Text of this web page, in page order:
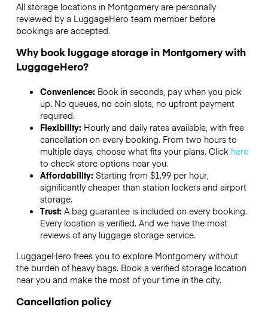
All storage locations in Montgomery are personally
reviewed by a LuggageHero team member before
bookings are accepted.
Why book luggage storage in Montgomery with
LuggageHero?
Convenience: Book in seconds, pay when you pick
up. No queues, no coin slots, no upfront payment
required.
Flexibility: Hourly and daily rates available, with free
cancellation on every booking. From two hours to
multiple days, choose what fits your plans. Click here
to check store options near you.
Affordability: Starting from $1.99 per hour,
significantly cheaper than station lockers and airport
storage.
Trust: A bag guarantee is included on every booking.
Every location is verified. And we have the most
reviews of any luggage storage service.
LuggageHero frees you to explore Montgomery without
the burden of heavy bags. Book a verified storage location
near you and make the most of your time in the city.
Cancellation policy